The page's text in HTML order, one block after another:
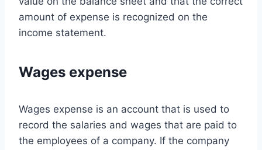
amount of expense is recognized on the
income statement.
Wages expense
Wages expense is an account that is used to
record the salaries and wages that are paid to
the employees of a company. If the company